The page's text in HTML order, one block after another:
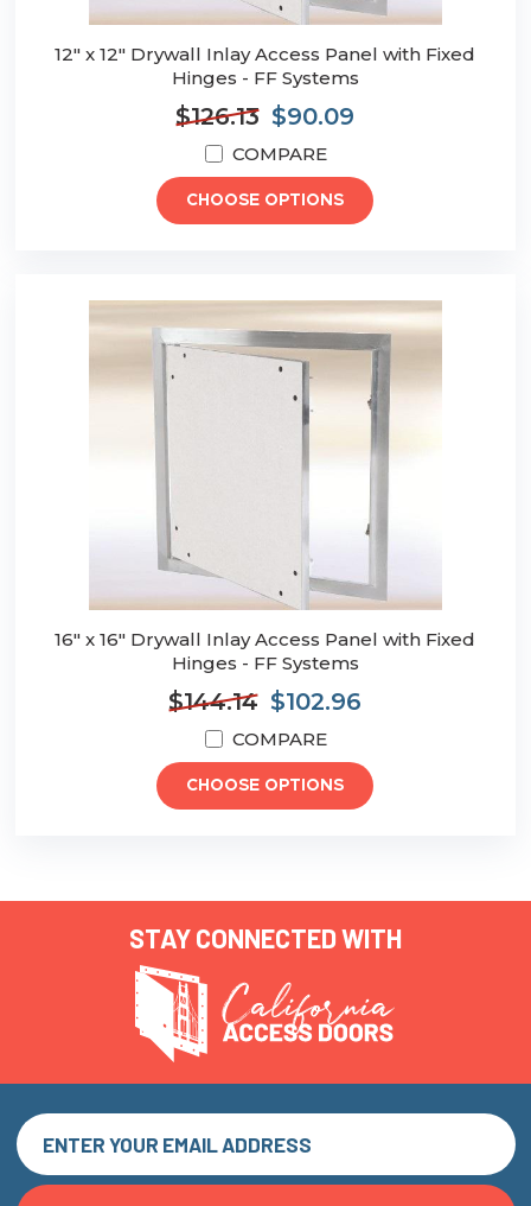
12" x 12" Drywall Inlay Access Panel with Fixed
Hinges - FF Systems
$126.13 $90.09
COMPARE
CHOOSE OPTIONS
16" x 16" Drywall Inlay Access Panel with Fixed
Hinges - FF Systems
$144.14 $102.96
COMPARE
CHOOSE OPTIONS
STAY CONNECTED WITH